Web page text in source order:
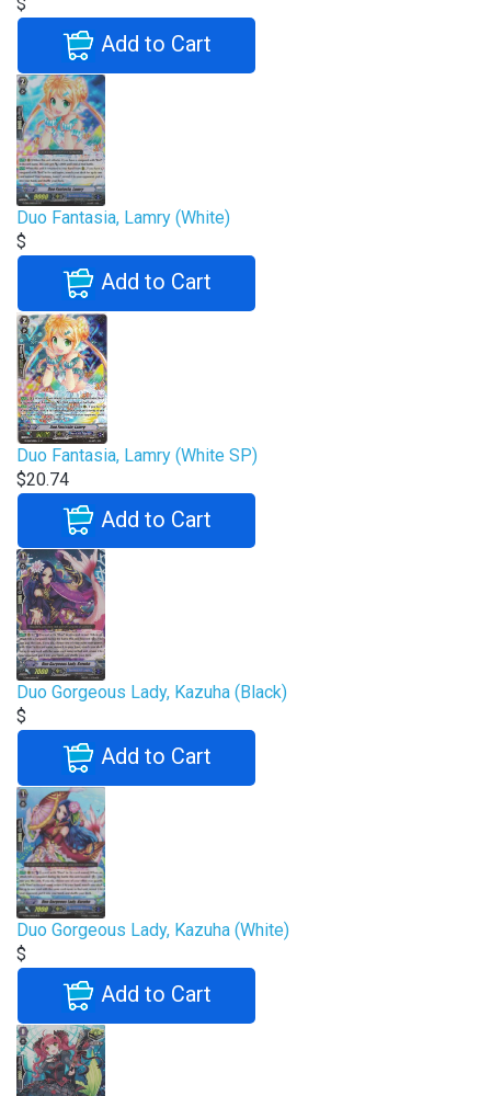
Add to Cart
Duo Fantasia, Lamry (White)
$
Add to Cart
Duo Fantasia, Lamry (White SP)
$20.74
Add to Cart
Duo Gorgeous Lady, Kazuha (Black)
$
Add to Cart
Duo Gorgeous Lady, Kazuha (White)
$
Add to Cart